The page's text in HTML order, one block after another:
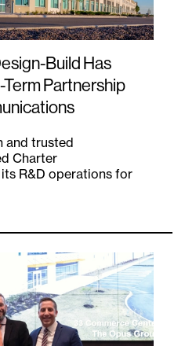
Build Has
Partnership
and trusted
Charter
R&D operations for